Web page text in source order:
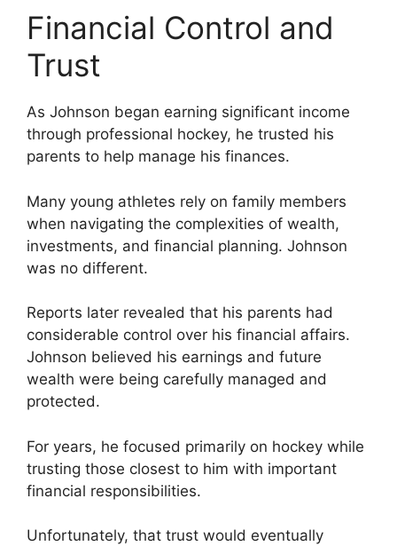
Financial Control and
Trust
As Johnson began earning significant income
through professional hockey, he trusted his
parents to help manage his finances.
Many young athletes rely on family members
when navigating the complexities of wealth,
investments, and financial planning. Johnson
was no different.
Reports later revealed that his parents had
considerable control over his financial affairs.
Johnson believed his earnings and future
wealth were being carefully managed and
protected.
For years, he focused primarily on hockey while
trusting those closest to him with important
financial responsibilities.
Unfortunately, that trust would eventually